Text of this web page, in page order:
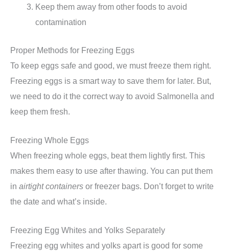
Keep them away from other foods to avoid
contamination
Proper Methods for Freezing Eggs
To keep eggs safe and good, we must freeze them right.
Freezing eggs is a smart way to save them for later. But,
we need to do it the correct way to avoid Salmonella and
keep them fresh.
Freezing Whole Eggs
When freezing whole eggs, beat them lightly first. This
makes them easy to use after thawing. You can put them
in airtight containers or freezer bags. Don’t forget to write
the date and what’s inside.
Freezing Egg Whites and Yolks Separately
Freezing egg whites and yolks apart is good for some